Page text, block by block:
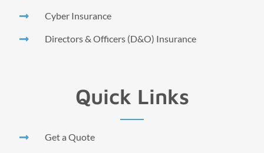
Cyber Insurance
Directors & Officers (D&O) Insurance
Quick Links
Get a Quote